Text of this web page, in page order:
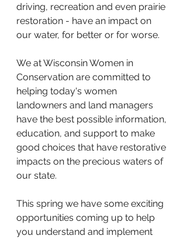
driving, recreation and even prairie
restoration - have an impact on
our water, for better or for worse.
We at Wisconsin Women in
Conservation are committed to
helping today's women
landowners and land managers
have the best possible information,
education, and support to make
good choices that have restorative
impacts on the precious waters of
our state.
This spring we have some exciting
opportunities coming up to help
you understand and implement